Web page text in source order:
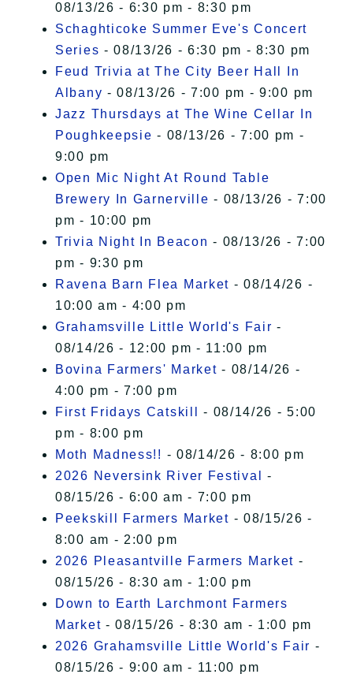
08/13/26 - 6:30 pm - 8:30 pm
Schaghticoke Summer Eve's Concert
Series - 08/13/26 - 6:30 pm - 8:30 pm
Feud Trivia at The City Beer Hall In
Albany - 08/13/26 - 7:00 pm - 9:00 pm
Jazz Thursdays at The Wine Cellar In
Poughkeepsie - 08/13/26 - 7:00 pm -
9:00 pm
Open Mic Night At Round Table
Brewery In Garnerville - 08/13/26 - 7:00
pm - 10:00 pm
Trivia Night In Beacon - 08/13/26 - 7:00
pm - 9:30 pm
Ravena Barn Flea Market - 08/14/26 -
10:00 am - 4:00 pm
Grahamsville Little World's Fair -
08/14/26 - 12:00 pm - 11:00 pm
Bovina Farmers' Market - 08/14/26 -
4:00 pm - 7:00 pm
First Fridays Catskill
- 08/14/26 - 5:00
pm - 8:00 pm
Moth Madness!! - 08/14/26 - 8:00 pm
2026 Neversink River Festival
-
08/15/26 - 6:00 am - 7:00 pm
Peekskill Farmers Market - 08/15/26 -
8:00 am - 2:00 pm
2026 Pleasantville Farmers Market -
08/15/26 - 8:30 am - 1:00 pm
Down to Earth Larchmont Farmers
Market - 08/15/26 - 8:30 am - 1:00 pm
2026 Grahamsville Little World's Fair -
08/15/26 - 9:00 am - 11:00 pm